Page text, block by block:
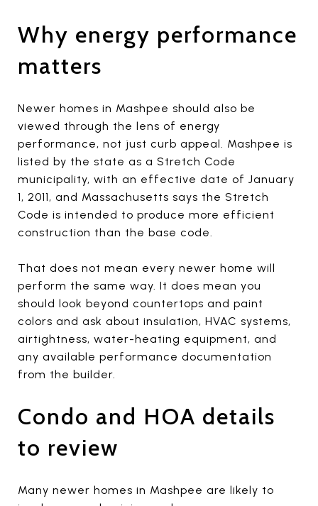
Why energy performance
matters
Newer homes in Mashpee should also be
viewed through the lens of energy
performance, not just curb appeal. Mashpee is
listed by the state as a Stretch Code
municipality, with an effective date of January
1, 2011, and Massachusetts says the Stretch
Code is intended to produce more efficient
construction than the base code.
That does not mean every newer home will
perform the same way. It does mean you
should look beyond countertops and paint
colors and ask about insulation, HVAC systems,
airtightness, water-heating equipment, and
any available performance documentation
from the builder.
Condo and HOA details
to review
Many newer homes in Mashpee are likely to